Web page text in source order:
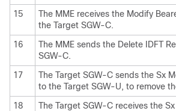
15
The MME receives the Modify
the Target SGW-C.
16
The MME sends the Delete IDFT
SGW-C.
17
The Target SGW-C sends the Sx
to the Target SGW-U, to remove
18
The Target SGW-C receives the